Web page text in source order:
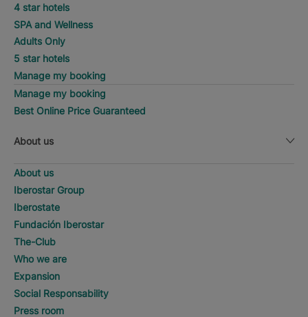
4 star hotels
SPA and Wellness
Adults Only
5 star hotels
Manage my booking
Manage my booking
Best Online Price Guaranteed
About us
About us
Iberostar Group
Iberostate
Fundación Iberostar
The-Club
Who we are
Expansion
Social Responsability
Press room